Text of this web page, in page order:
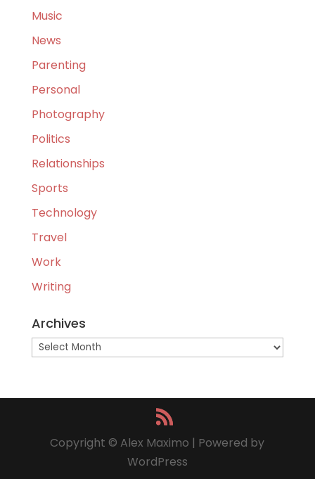
Music
News
Parenting
Personal
Photography
Politics
Relationships
Sports
Technology
Travel
Work
Writing
Archives
Archives
Copyright © Alex Maximo | Powered by
WordPress